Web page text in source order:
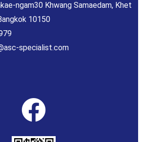
ngam30 Khwang Samaedam, Khet
10150
specialist.com